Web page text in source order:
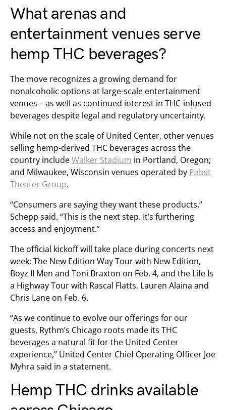
What arenas and
entertainment venues serve
hemp THC beverages?
The move recognizes a growing demand for
nonalcoholic options at large-scale entertainment
venues – as well as continued interest in THC-infused
beverages despite legal and regulatory uncertainty.
While not on the scale of United Center, other venues
selling hemp-derived THC beverages across the
country includeWalker Stadium in Portland, Oregon;
and Milwaukee, Wisconsin venues operated by Pabst
Theater Group.
“Consumers are saying they want these products,”
Schepp said. “This is the next step. It’s furthering
access and enjoyment.”
The official kickoff will take place during concerts next
week: The New Edition Way Tour with New Edition,
Boyz II Men and Toni Braxton on Feb. 4, and the Life Is
a Highway Tour with Rascal Flatts, Lauren Alaina and
Chris Lane on Feb. 6.
“As we continue to evolve our offerings for our
guests, Rythm’s Chicago roots made its THC
beverages a natural fit for the United Center
experience,” United Center Chief Operating Officer Joe
Myhra said in a statement.
Hemp THC drinks available